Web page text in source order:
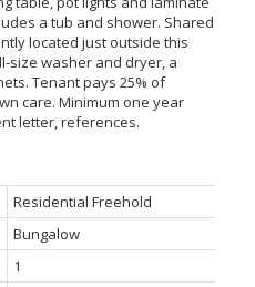
a tub and shower. Shared
located just outside this
size washer and dryer, a
Tenant pays 25% of
care. Minimum one year
letter, references.
Residential Freehold
Bungalow
1